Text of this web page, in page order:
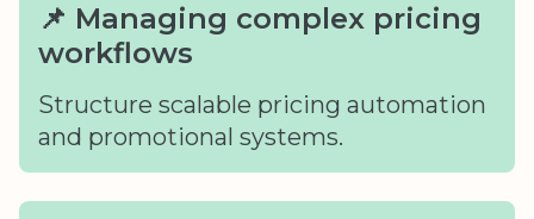
📌 Managing complex pricing
workflows
Structure scalable pricing automation
and promotional systems.